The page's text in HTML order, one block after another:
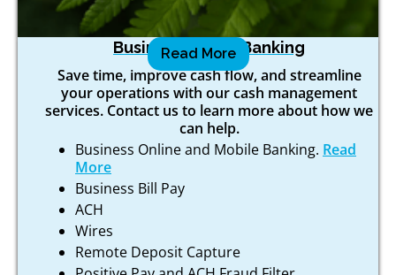
Business Online Banking
Save time, improve cash flow, and streamline
your operations with our cash management
services. Contact us to learn more about how we
can help.
Business Online and Mobile Banking. Read
More
Business Bill Pay
ACH
Wires
Remote Deposit Capture
Read More